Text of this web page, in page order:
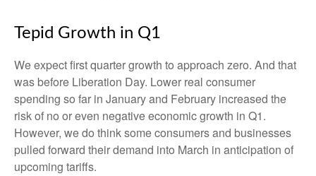
Tepid Growth in Q1
We expect first quarter growth to approach zero. And that
was before Liberation Day. Lower real consumer
spending so far in January and February increased the
risk of no or even negative economic growth in Q1.
However, we do think some consumers and businesses
pulled forward their demand into March in anticipation of
upcoming tariffs.